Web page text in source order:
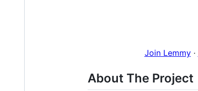
Join Lemmy·
About The Project